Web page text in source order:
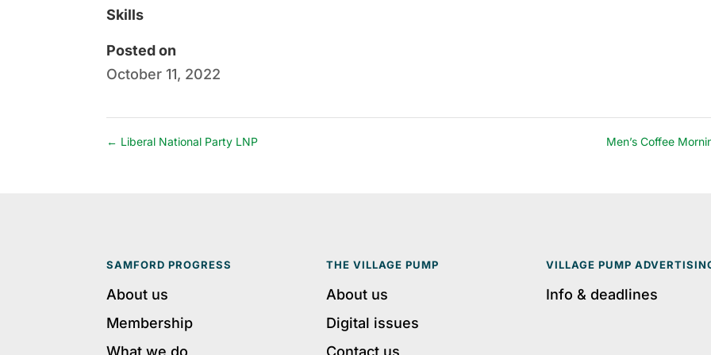
Skills
Posted on
October 11, 2022
← Liberal National Party LNP Men’s Coffee
SAMFORD PROGRESS
About us
Membership
What we do
THE VILLAGE PUMP
About us
Digital issues
Contact us
VILLAGE PUMP
Info & deadlines